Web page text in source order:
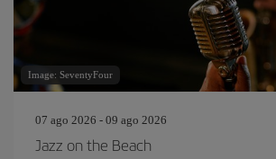
Image: SeventyFour
07 ago 2026 - 09 ago 2026
Jazz on the Beach